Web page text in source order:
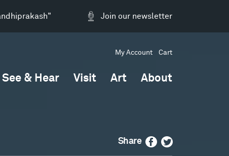
Join our newsletter
My Account Cart
See & Hear Visit Art About
Share Facebook Twitter